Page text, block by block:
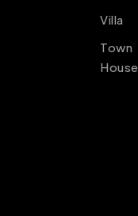
Villa
Town
House